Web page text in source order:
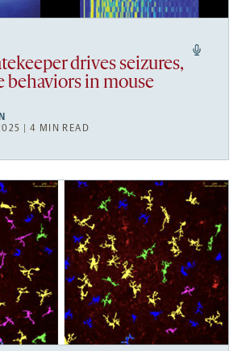
drives seizures,
behaviors in mouse
| 4 MIN READ